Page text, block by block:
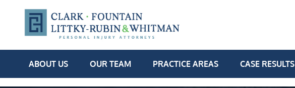
ABOUT US OUR TEAM PRACTICE AREAS CASE RESULTS